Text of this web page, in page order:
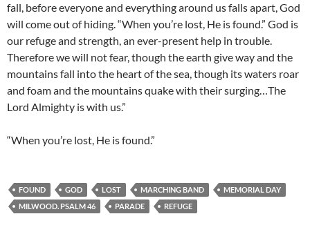
fall, before everyone and everything around us falls apart, God
will come out of hiding. “When you’re lost, He is found.” God is
our refuge and strength, an ever-present help in trouble.
Therefore we will not fear, though the earth give way and the
mountains fall into the heart of the sea, though its waters roar
and foam and the mountains quake with their surging…The
Lord Almighty is with us.”
“When you’re lost, He is found.”
FOUND GOD LOST MARCHING BAND
MEMORIAL DAY
MILWOOD. PSALM 46
PARADE REFUGE